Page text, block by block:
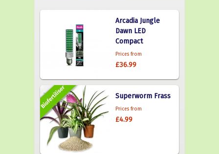
Arcadia Jungle
Dawn LED
Compact
Prices from
£36.99
Superworm Frass
Prices from
£4.99